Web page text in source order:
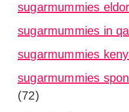
sugarmummies
sugarmummies in
sugarmummies
sugarmummies
(72)